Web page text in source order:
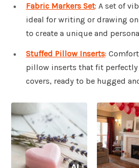
Fabric Markers Set: A set of
ideal for writing or drawing
to create a unique and
Stuffed Pillow Inserts:
pillow inserts that fit
covers, ready to be hugged